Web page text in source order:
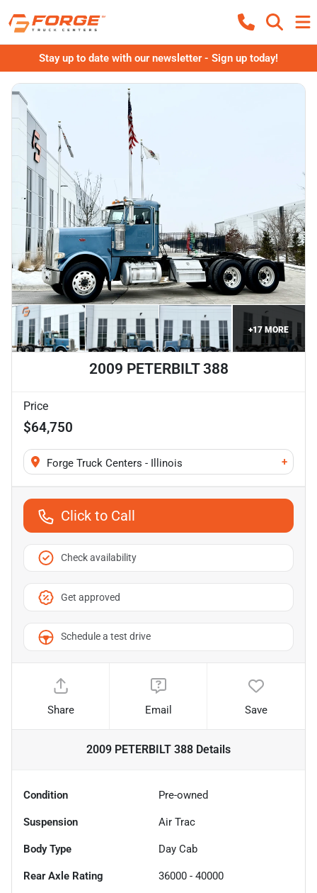
Stay up to date with our newsletter - Sign up today!
+17 MORE
2009 PETERBILT 388
Price
$64,750
Forge Truck Centers - Illinois +
Click to Call
Check availability
Get approved
Schedule a test drive
Share Email Save
2009 PETERBILT 388 Details
Condition Pre-owned
Suspension Air Trac
Body Type Day Cab
Rear Axle Rating 36000 - 40000